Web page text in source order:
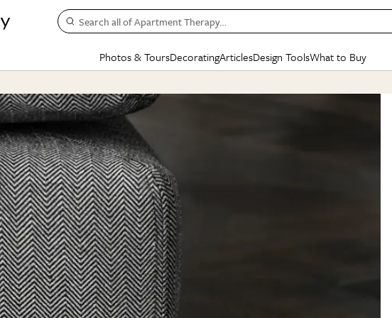
Search all of Apartment Therapy…
Photos & Tours
HOUSE TOURS
Apartment Tours
Studio Apartments
Colorful Homes
Rental Homes
+ Submit Your Own Tour
See All
+ Submit Your Own
Decorating
Kitchen
Bathroom
BY
Small
Styles
Articles
BY TOPIC
Decorating
Organizing
Cleaning
Home Projects
Plants & Yards
Real Estate
Life
Money
Design ToolsWhat to Buy
SHOPPING